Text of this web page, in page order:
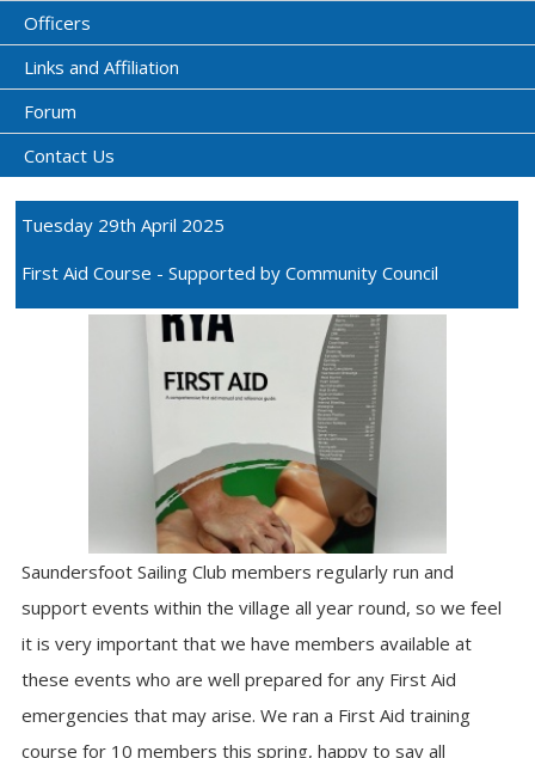
Officers
Links and Affiliation
Forum
Contact Us
Tuesday 29th April 2025
First Aid Course - Supported by Community Council
Saundersfoot Sailing Club members regularly run and
support events within the village all year round, so we feel
it is very important that we have members available at
these events who are well prepared for any First Aid
emergencies that may arise. We ran a First Aid training
course for 10 members this spring, happy to say all